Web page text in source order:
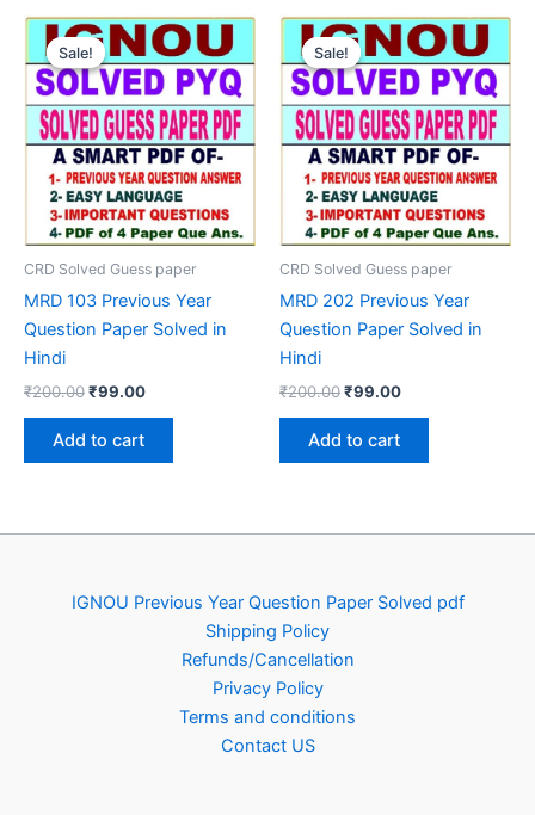
Sale!
Sale!
CRD Solved Guess paper
MRD 103 Previous Year
Question Paper Solved in
Hindi
₹200.00Original
was:
₹200.00.
₹99.00Current
Add to cart
Sale!
Sale!
CRD Solved Guess paper
MRD 202 Previous Year
Question Paper Solved in
Hindi
₹200.00Original
was:
₹200.00.
₹99.00Current
Add to cart
IGNOU Previous Year Question Paper Solved pdf
Shipping Policy
Refunds/Cancellation
Privacy Policy
Terms and conditions
Contact US